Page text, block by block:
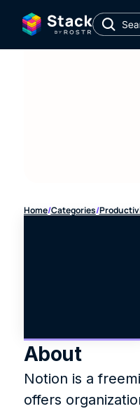
Home/Categories/
About
Notion is a
offers